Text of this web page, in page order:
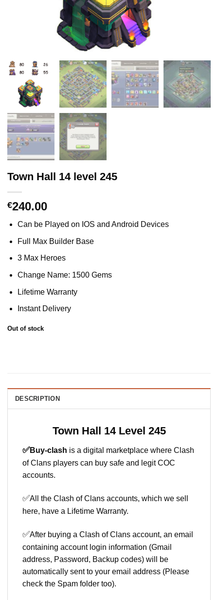
Town Hall 14 level 245
€240.00
Can be Played on IOS and Android Devices
Full Max Builder Base
3 Max Heroes
Change Name: 1500 Gems
Lifetime Warranty
Instant Delivery
Out of stock
DESCRIPTION
Town Hall 14 Level 245
✅Buy-clash is a digital marketplace where Clash
of Clans players can buy safe and legit COC
accounts.
✅All the Clash of Clans accounts, which we sell
here, have a Lifetime Warranty.
✅After buying a Clash of Clans account, an email
containing account login information (Gmail
address, Password, Backup codes) will be
automatically sent to your email address (Please
check the Spam folder too).